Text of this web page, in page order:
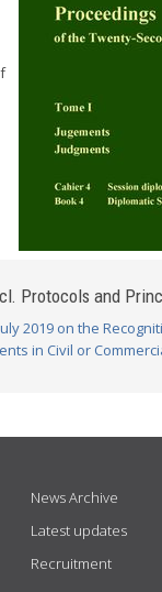
Protocols and
2019 on the
in Civil or
News Archive
Latest updates
Recruitment